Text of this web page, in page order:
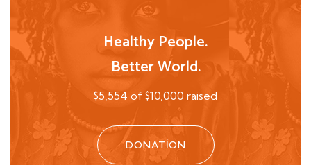
Healthy People.
Better World.
$5,554 of $10,000 raised
DONATION